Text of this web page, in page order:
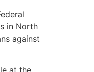
in North
against
at the